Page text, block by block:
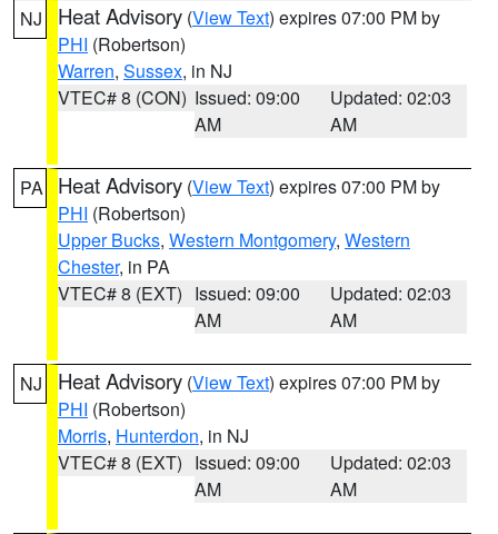
NJ Heat Advisory (View Text) expires 07:00 PM by
PHI (Robertson)
Warren, Sussex, in NJ
VTEC# 8 (CON) Issued: 09:00
AM
Updated: 02:03
AM
PA Heat Advisory (View Text) expires 07:00 PM by
PHI (Robertson)
Upper Bucks, Western Montgomery, Western
Chester, in PA
VTEC# 8 (EXT) Issued: 09:00
AM
Updated: 02:03
AM
NJ Heat Advisory (View Text) expires 07:00 PM by
PHI (Robertson)
Morris, Hunterdon, in NJ
VTEC# 8 (EXT) Issued: 09:00
AM
Updated: 02:03
AM